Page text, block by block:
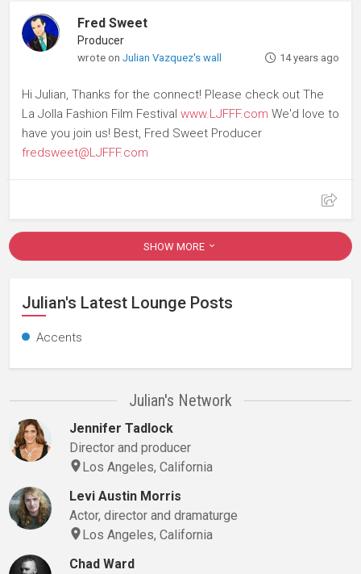
Fred Sweet
Producer
wrote onJulian Vazquez's wall 14 years ago
Hi Julian, Thanks for the connect! Please check out The
La Jolla Fashion Film Festival www.LJFFF.com We'd love to
have you join us! Best, Fred Sweet Producer
fredsweet@LJFFF.com
SHOW MORE
Julian's Latest Lounge Posts
Accents
Julian's Network
Jennifer Tadlock
Director and producer
Los Angeles, California
Levi Austin Morris
Actor, director and dramaturge
Los Angeles, California
Chad Ward